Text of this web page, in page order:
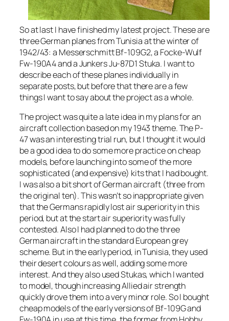
So at last I have finished my latest project. These are
three German planes from Tunisia at the winter of
1942/43: a Messerschmitt Bf-109G2, a Focke-Wulf
Fw-190A4 and a Junkers Ju-87D1 Stuka. I want to
describe each of these planes individually in
separate posts, but before that there are a few
things I want to say about the project as a whole.
The project was quite a late idea in my plans for an
aircraft collection based on my 1943 theme. The P-
47 was an interesting trial run, but I thought it would
be a good idea to do some more practice on cheap
models, before launching into some of the more
sophisticated (and expensive) kits that I had bought.
I was also a bit short of German aircraft (three from
the original ten). This wasn’t so inappropriate given
that the Germans rapidly lost air superiority in this
period, but at the start air superiority was fully
contested. Also I had planned to do the three
German aircraft in the standard European grey
scheme. But in the early period, in Tunisia, they used
their desert colours as well, adding some more
interest. And they also used Stukas, which I wanted
to model, though increasing Allied air strength
quickly drove them into a very minor role. So I bought
cheap models of the early versions of Bf-109G and